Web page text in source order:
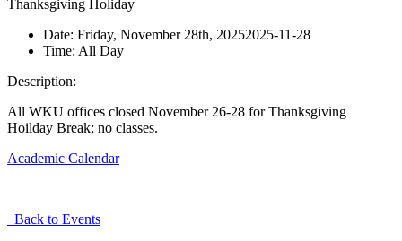
Thanksgiving Holiday
Date: Friday, November 28th, 20252025-11-28
Time: All Day
Description:
All WKU offices closed November 26-28 for Thanksgiving
Hoilday Break; no classes.
Academic Calendar
Back to Events